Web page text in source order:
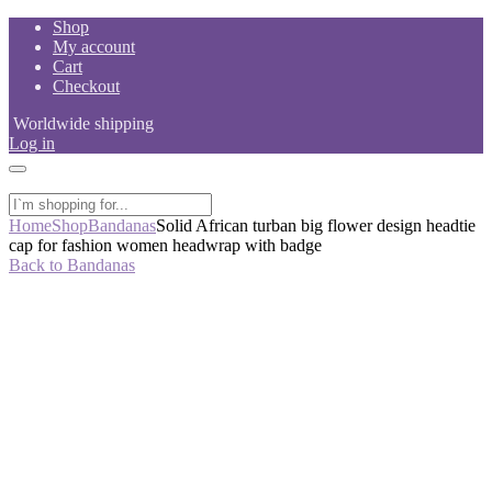
Skip
content
Shop
My account
Cart
Checkout
Worldwide shipping
Log in
HomeShopBandanasSolid African turban big flower design headtie
cap for fashion women headwrap with badge
Back to Bandanas